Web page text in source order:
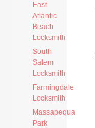
East
Atlantic
Beach
Locksmith
South
Salem
Locksmith
Farmingdale
Locksmith
Massapequa
Park